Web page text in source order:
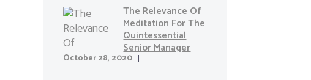
The Relevance Of
Meditation For The
Quintessential
Senior Manager
October 28, 2020